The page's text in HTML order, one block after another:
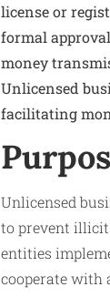
license or
formal
money
Unlicensed
facilitating
Unlicensed
to prevent
entities
cooperate with